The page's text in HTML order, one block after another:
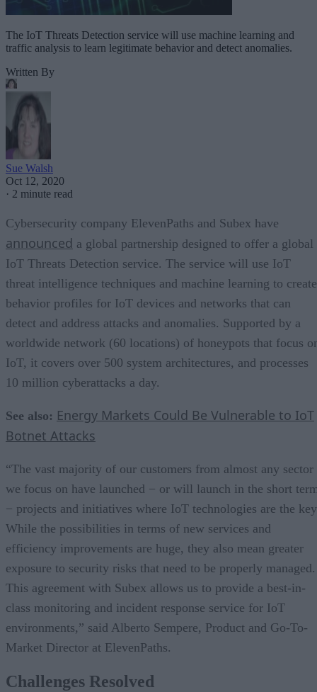
The IoT Threats Detection service will use machine learning and
traffic analysis to learn legitimate behavior and detect anomalies.
Written By
Sue Walsh
Oct 12, 2020
· 2 minute read
Cybersecurity company ElevenPaths and Subex have
announced a global partnership designed to offer a global
IoT Threats Detection service. The service will use IoT
threat intelligence techniques and machine learning to create
behavior profiles for IoT devices and networks that can
detect and address attacks and anomalies. Supported by a
worldwide network (60 locations) of honeypots that focus
IoT, it covers over 500 system architectures, and processes
10 million cyberattacks a day.
See also: Energy Markets Could Be Vulnerable to IoT
Botnet Attacks
“The vast majority of our customers from almost any sector
we focus on have launched − or will launch in the short
− projects and initiatives where IoT technologies are the
While the possibilities in terms of new services and
efficiency improvements are huge, they also mean greater
exposure to security risks that need to be properly managed.
This agreement with Subex allows us to provide a best-in-
class monitoring and incident response service for IoT
environments,” said Alberto Sempere, Product and Go-To-
Market Director at ElevenPaths.
Challenges Resolved